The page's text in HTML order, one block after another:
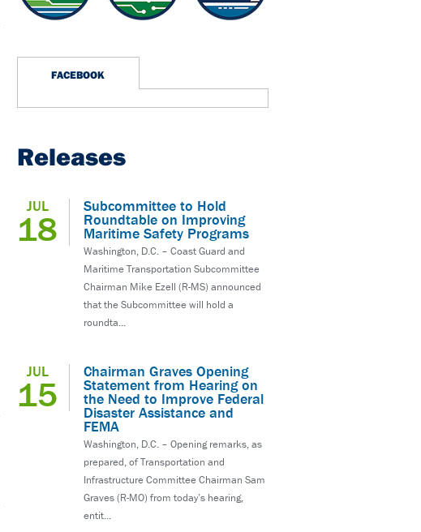
FACEBOOK
Releases
JUL
18
Subcommittee to Hold
Roundtable on Improving
Maritime Safety Programs
Washington, D.C. – Coast Guard and
Maritime Transportation Subcommittee
Chairman Mike Ezell (R-MS) announced
that the Subcommittee will hold a
roundta...
JUL
15
Chairman Graves Opening
Statement from Hearing on
the Need to Improve Federal
Disaster Assistance and
FEMA
Washington, D.C. – Opening remarks, as
prepared, of Transportation and
Infrastructure Committee Chairman Sam
Graves (R-MO) from today’s hearing,
entit...